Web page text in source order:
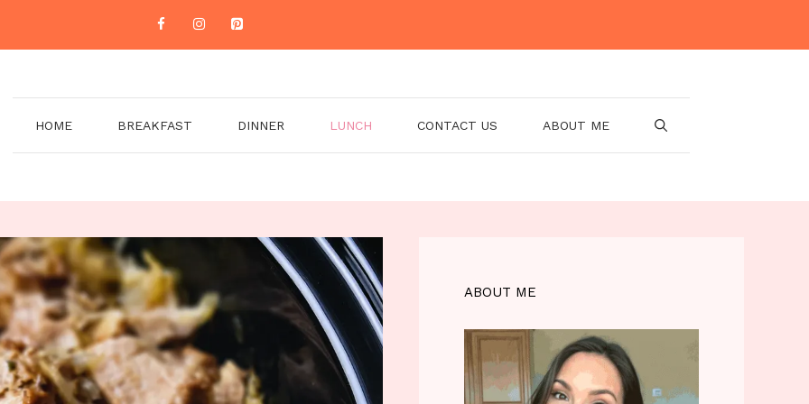
HOME BREAKFAST DINNER LUNCH CONTACT US ABOUT ME
ABOUT ME